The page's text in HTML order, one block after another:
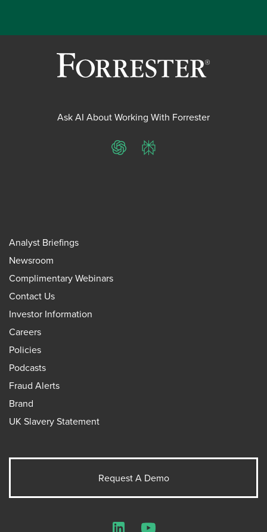
Ask AI About Working With Forrester
ChatGPTPerplexity
Analyst Briefings
Newsroom
Complimentary Webinars
Contact Us
Investor Information
Careers
Policies
Podcasts
Fraud Alerts
Brand
UK Slavery Statement
Request A Demo